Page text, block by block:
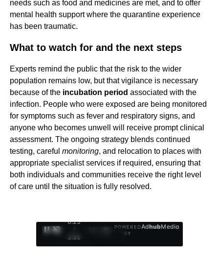
needs such as food and medicines are met, and to offer
mental health support where the quarantine experience
has been traumatic.
What to watch for and the next steps
Experts remind the public that the risk to the wider
population remains low, but that vigilance is necessary
because of the incubation period associated with the
infection. People who were exposed are being monitored
for symptoms such as fever and respiratory signs, and
anyone who becomes unwell will receive prompt clinical
assessment. The ongoing strategy blends continued
testing, careful monitoring, and relocation to places with
appropriate specialist services if required, ensuring that
both individuals and communities receive the right level
of care until the situation is fully resolved.
0:26
/
3:55
1
POWERED
BY
AdhubMedia